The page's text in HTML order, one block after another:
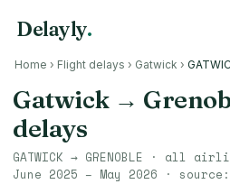
Delayly.
Home › Flight delays › Gatwick ›
Gatwick→
delays
GATWICK → GRENOBLE · all
June 2025 – May 2026 · source: